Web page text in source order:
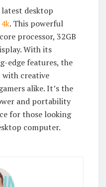
desktop
. This powerful
processor, 32GB
With its
edge features, the
with creative
alike. It’s the
and portability
for those looking
computer.